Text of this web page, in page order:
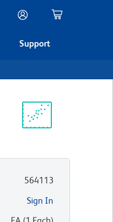
Support
564113
Sign In